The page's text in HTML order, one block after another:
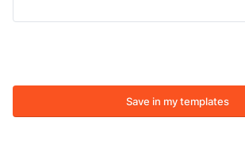
Save in my templates